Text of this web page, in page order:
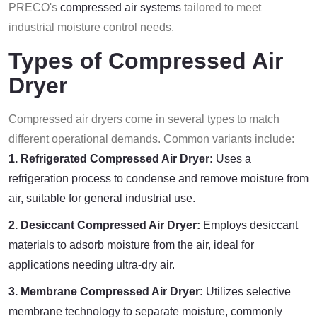
PRECO's compressed air systems tailored to meet
industrial moisture control needs.
Types of Compressed Air
Dryer
Compressed air dryers come in several types to match
different operational demands. Common variants include:
1. Refrigerated Compressed Air Dryer: Uses a
refrigeration process to condense and remove moisture from
air, suitable for general industrial use.
2. Desiccant Compressed Air Dryer: Employs desiccant
materials to adsorb moisture from the air, ideal for
applications needing ultra-dry air.
3. Membrane Compressed Air Dryer: Utilizes selective
membrane technology to separate moisture, commonly